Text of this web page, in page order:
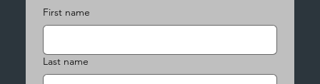
First name
Last name